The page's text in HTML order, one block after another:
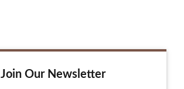
Join Our Newsletter